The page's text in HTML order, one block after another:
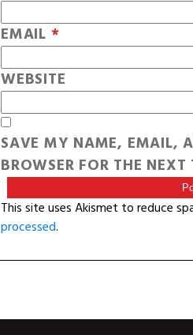
EMAIL *
WEBSITE
SAVE MY NAME, EMAIL,
BROWSER FOR THE
This site uses Akismet to reduce
processed.